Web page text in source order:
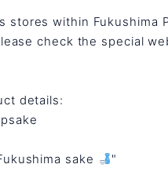
stores within Fukushima
check the special
details:
sake "